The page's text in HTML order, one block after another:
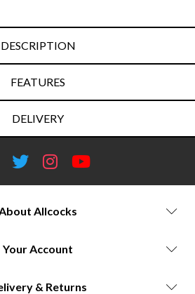
DESCRIPTION
FEATURES
DELIVERY
Allcocks
Your Account
& Returns